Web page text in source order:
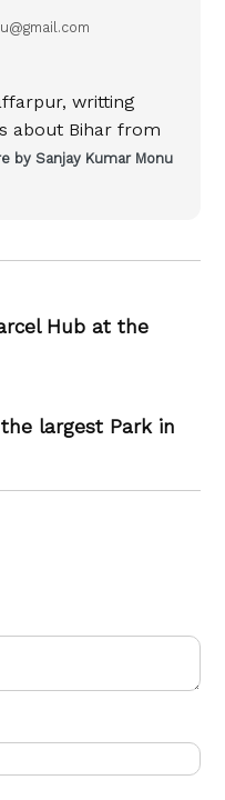
writting
about Bihar from
by Sanjay Kumar Monu
Hub at the
largest Park in